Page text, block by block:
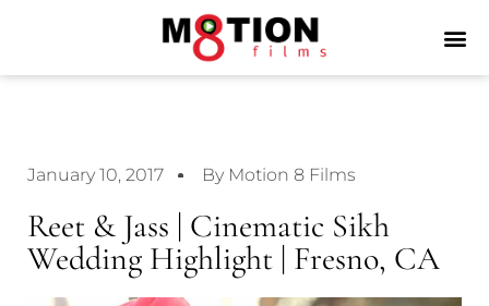
January 10, 2017 By Motion 8 Films
Reet & Jass | Cinematic Sikh
Wedding Highlight | Fresno, CA